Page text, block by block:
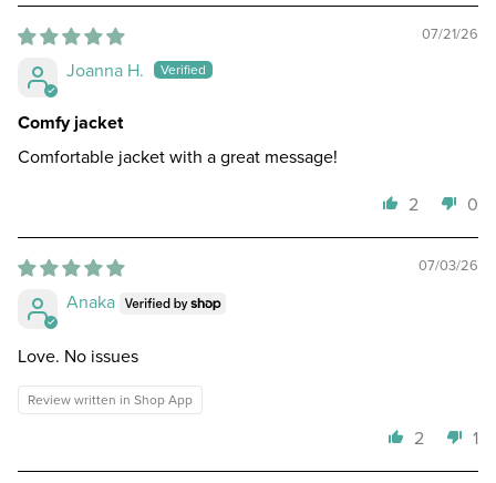
07/21/26
Joanna H.
Comfy jacket
Comfortable jacket with a great message!
2
0
07/03/26
Anaka
Love. No issues
Review written in Shop App
2 1